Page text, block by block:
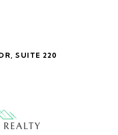
SUITE 220